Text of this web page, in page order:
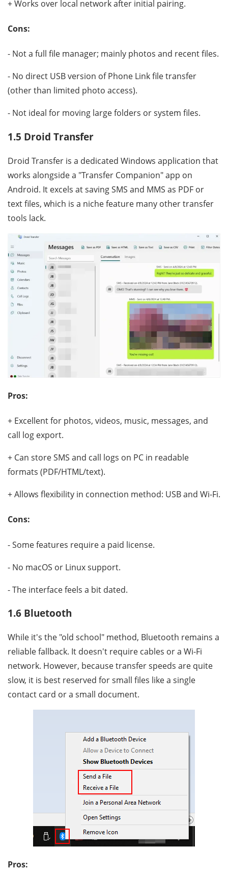
+ Works over local network after initial pairing.
Cons:
- Not a full file manager; mainly photos and recent files.
- No direct USB version of Phone Link file transfer
(other than limited photo access).
- Not ideal for moving large folders or system files.
1.5 Droid Transfer
Droid Transfer is a dedicated Windows application that
works alongside a "Transfer Companion" app on
Android. It excels at saving SMS and MMS as PDF or
text files, which is a niche feature many other transfer
tools lack.
Pros:
+ Excellent for photos, videos, music, messages, and
call log export.
+ Can store SMS and call logs on PC in readable
formats (PDF/HTML/text).
+ Allows flexibility in connection method: USB and Wi-Fi.
Cons:
- Some features require a paid license.
- No macOS or Linux support.
- The interface feels a bit dated.
1.6 Bluetooth
While it's the "old school" method, Bluetooth remains a
reliable fallback. It doesn't require cables or a Wi-Fi
network. However, because transfer speeds are quite
slow, it is best reserved for small files like a single
contact card or a small document.
Pros: